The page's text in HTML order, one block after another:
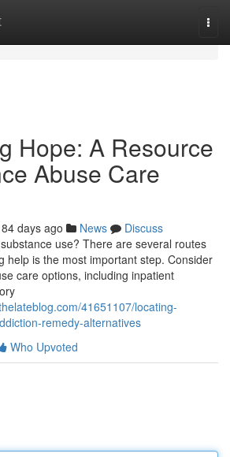
Hope: A Resource
Abuse Care
84 days ago News
Discuss
use? There are several routes
help is the most important step. Consider
care options, including inpatient
41651107/locating-
remedy-alternatives
Who Upvoted